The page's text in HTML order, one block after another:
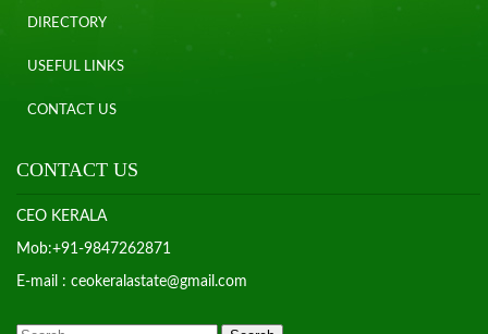
DIRECTORY
USEFUL LINKS
CONTACT US
CONTACT US
CEO KERALA
Mob:+91-9847262871
E-mail : ceokeralastate@gmail.com